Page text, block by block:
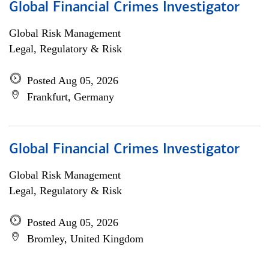
Global Financial Crimes Investigator
Global Risk Management
Legal, Regulatory & Risk
Posted Aug 05, 2026
Frankfurt, Germany
Global Financial Crimes Investigator
Global Risk Management
Legal, Regulatory & Risk
Posted Aug 05, 2026
Bromley, United Kingdom